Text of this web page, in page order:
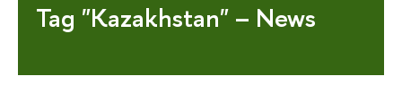
Tag "Kazakhstan" – News